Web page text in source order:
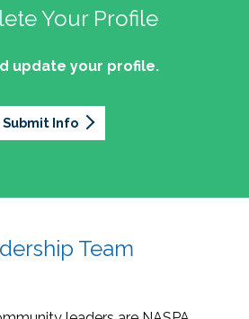
Your Profile
update your profile.
Submit Info
Team